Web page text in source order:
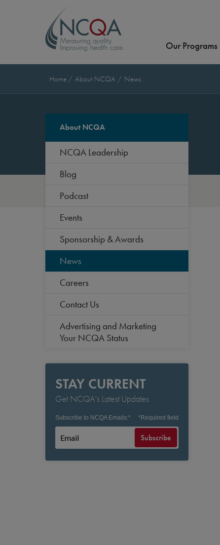
Our Programs
Home About NCQA News
About NCQA
NCQA Leadership
Blog
Podcast
Events
Sponsorship & Awards
News
Careers
Contact Us
Advertising and Marketing
Your NCQA Status
STAY CURRENT
Get NCQA's Latest Updates
Subscribe to NCQA Emails:* *Required field
Subscribe